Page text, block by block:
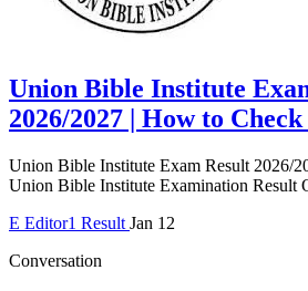
Union Bible Institute
2026/2027 | How to
Union Bible Institute Exam Result 2026/
Union Bible Institute Examination Result
E Editor1 Result Jan 12
Conversation